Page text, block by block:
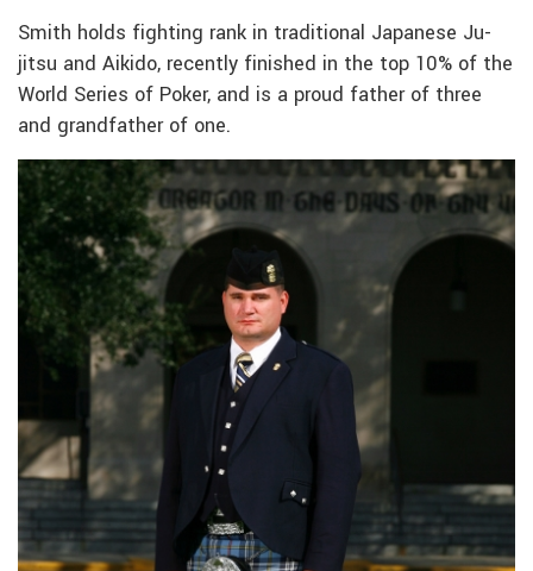
Smith holds fighting rank in traditional Japanese Ju-
jitsu and Aikido, recently finished in the top 10% of the
World Series of Poker, and is a proud father of three
and grandfather of one.